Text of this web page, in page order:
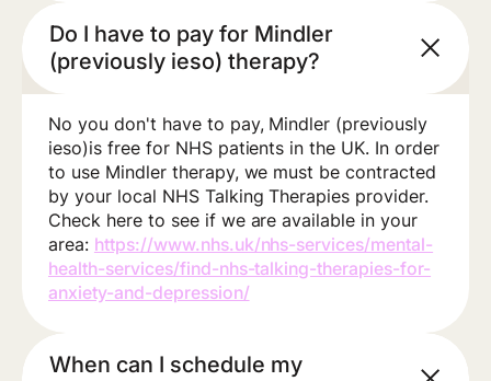
Do I have to pay for Mindler
(previously ieso) therapy?
No you don't have to pay, Mindler (previously
ieso)is free for NHS patients in the UK. In order
to use Mindler therapy, we must be contracted
by your local NHS Talking Therapies provider.
Check here to see if we are available in your
area: https://www.nhs.uk/nhs-services/mental-
health-services/find-nhs-talking-therapies-for-
anxiety-and-depression/
When can I schedule my